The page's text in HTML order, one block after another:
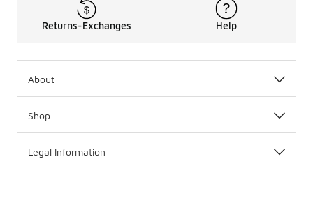
Returns-Exchanges Help
About
Shop
Legal Information